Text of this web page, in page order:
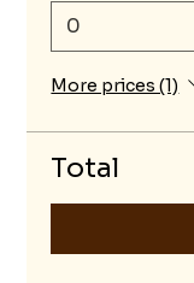
More prices (1)
Total